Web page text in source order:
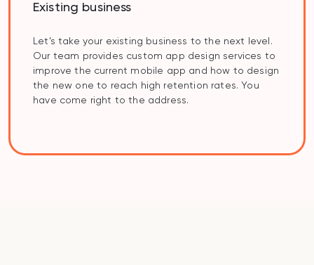
Existing business
Let’s take your existing business to the next level.
Our team provides custom app design services to
improve the current mobile app and how to design
the new one to reach high retention rates. You
have come right to the address.